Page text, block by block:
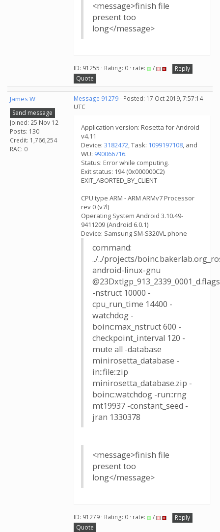
<message>finish file
present too
long</message>
ID: 91255 · Rating: 0 · rate: /
Reply
Quote
James W
Send message
Joined: 25 Nov 12
Posts: 130
Credit: 1,766,254
RAC: 0
Message 91279- Posted: 17 Oct 2019, 7:57:14
UTC
Application version: Rosetta for Android
v4.11
Device: 3182472, Task: 1099197108, and
WU: 990066716.
Status: Error while computing.
Exit status: 194 (0x000000C2)
EXIT_ABORTED_BY_CLIENT
CPU type ARM - ARM ARMv7 Processor
rev 0 (v7l)
Operating System Android 3.10.49-
9411209 (Android 6.0.1)
Device: Samsung SM-S320VL phone
command:
../../projects/
android-linux-gnu
@23Dxtlgp_913_2339_0001_d.flags
-nstruct 10000 -
cpu_run_time 14400 -
watchdog -
boinc:max_nstruct 600 -
checkpoint_interval 120 -
mute all -database
minirosetta_database -
in::file::zip
minirosetta_database.zip -
boinc::watchdog -run::rng
mt19937 -constant_seed -
jran 1330378
<message>finish file
present too
long</message>
ID: 91279 · Rating: 0 · rate: /
Reply
Quote